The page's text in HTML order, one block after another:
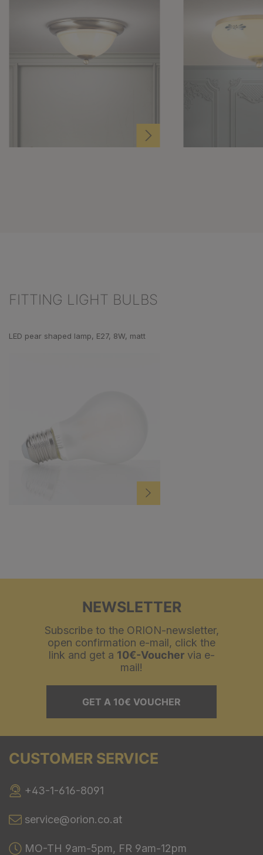
FITTING LIGHT BULBS
LED pear shaped lamp, E27, 8W, matt
NEWSLETTER
Subscribe to the ORION-newsletter,
open confirmation e-mail, click the
link and get a 10€-Vouchervia e-
mail!
GET A 10€ VOUCHER
CUSTOMER SERVICE
+43-1-616-8091
service@orion.co.at
MO-TH 9am-5pm, FR 9am-12pm